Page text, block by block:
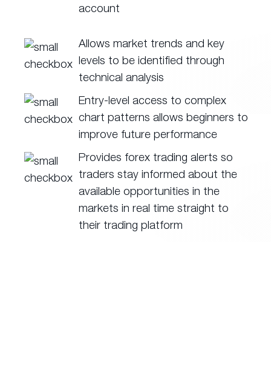
account
Allows market trends and key
levels to be identified through
technical analysis
Entry-level access to complex
chart patterns allows beginners to
improve future performance
Provides forex trading alerts so
traders stay informed about the
available opportunities in the
markets in real time straight to
their trading platform